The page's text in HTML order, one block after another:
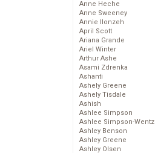
Anne Heche
Anne Sweeney
Annie Ilonzeh
April Scott
Ariana Grande
Ariel Winter
Arthur Ashe
Asami Zdrenka
Ashanti
Ashely Greene
Ashely Tisdale
Ashish
Ashlee Simpson
Ashlee Simpson-Wentz
Ashley Benson
Ashley Greene
Ashley Olsen